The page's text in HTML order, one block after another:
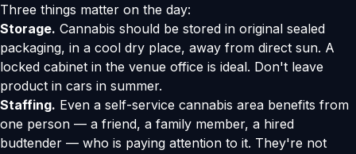
Three things matter on the day:
Storage. Cannabis should be stored in original sealed
packaging, in a cool dry place, away from direct sun. A
locked cabinet in the venue office is ideal. Don't leave
product in cars in summer.
Staffing. Even a self-service cannabis area benefits from
one person — a friend, a family member, a hired
budtender — who is paying attention to it. They're not